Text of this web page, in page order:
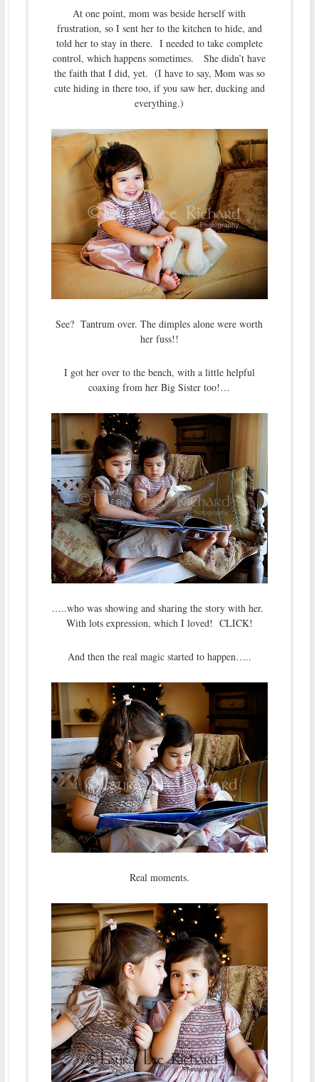
At one point, mom was beside herself with
frustration, so I sent her to the kitchen to hide, and
told her to stay in there. I needed to take complete
control, which happens sometimes. She didn’t have
the faith that I did, yet. (I have to say, Mom was so
cute hiding in there too, if you saw her, ducking and
everything.)
See? Tantrum over. The dimples alone were worth
her fuss!!
I got her over to the bench, with a little helpful
coaxing from her Big Sister too!…
…..who was showing and sharing the story with her.
With lots expression, which I loved! CLICK!
And then the real magic started to happen…..
Real moments.